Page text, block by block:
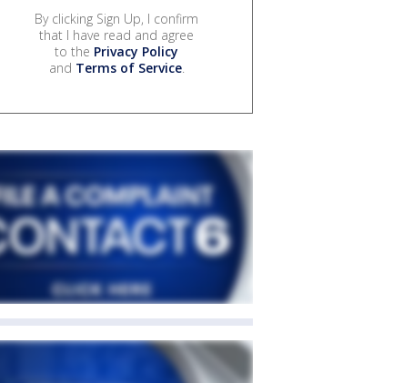
By clicking Sign Up, I confirm
that I have read and agree
to the Privacy Policy
and Terms of Service.